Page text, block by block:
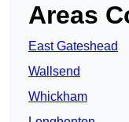
Areas
East Gateshead
Wallsend
Whickham